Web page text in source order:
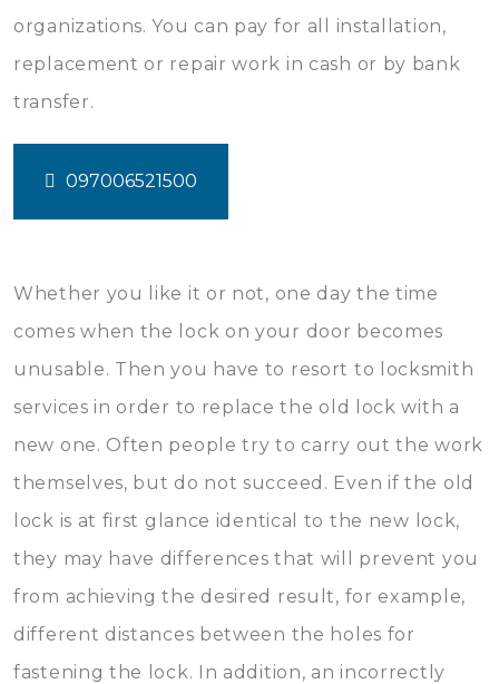
organizations. You can pay for all installation,
replacement or repair work in cash or by bank
transfer.
097006521500
Whether you like it or not, one day the time
comes when the lock on your door becomes
unusable. Then you have to resort to locksmith
services in order to replace the old lock with a
new one. Often people try to carry out the work
themselves, but do not succeed. Even if the old
lock is at first glance identical to the new lock,
they may have differences that will prevent you
from achieving the desired result, for example,
different distances between the holes for
fastening the lock. In addition, an incorrectly